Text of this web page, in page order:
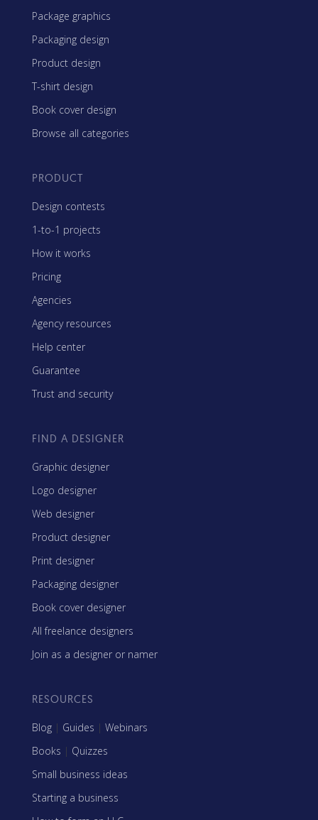
Package graphics
Packaging design
Product design
T-shirt design
Book cover design
Browse all categories
PRODUCT
Design contests
1-to-1 projects
How it works
Pricing
Agencies
Agency resources
Help center
Guarantee
Trust and security
FIND A DESIGNER
Graphic designer
Logo designer
Web designer
Product designer
Print designer
Packaging designer
Book cover designer
All freelance designers
Join as a designer or namer
RESOURCES
Blog | Guides | Webinars
Books | Quizzes
Small business ideas
Starting a business